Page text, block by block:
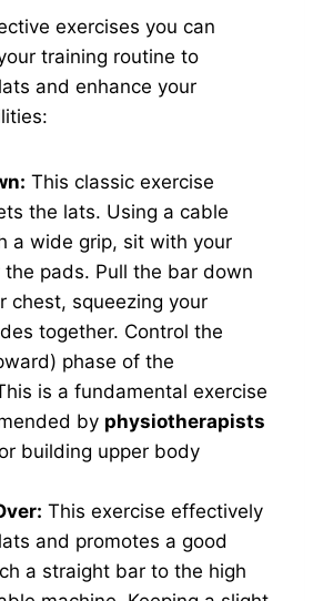
exercises you can
training routine to
and enhance your
This classic exercise
the lats. Using a cable
a wide grip, sit with your
the pads. Pull the bar down
chest, squeezing your
together. Control the
phase of the
is a fundamental exercise
by physiotherapists
building upper body
This exercise effectively
and promotes a good
a straight bar to the high